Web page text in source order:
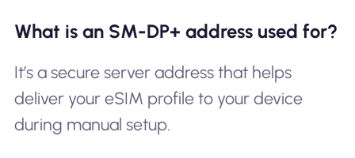
What is an SM-DP+ address used for?
It’s a secure server address that helps
deliver your eSIM profile to your device
during manual setup.